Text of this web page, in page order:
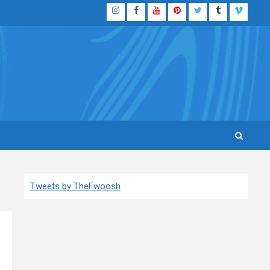
InstagramFacebook
YouTubePinterestTwitterTumblrVimeo
Tweets by TheFwoosh